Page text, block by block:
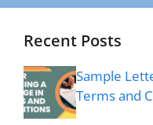
Recent Posts
Sample
Terms and